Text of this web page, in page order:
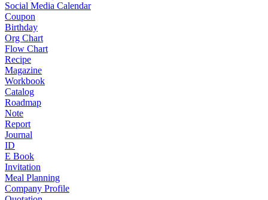
Social Media Calendar
Coupon
Birthday
Org Chart
Flow Chart
Recipe
Magazine
Workbook
Catalog
Roadmap
Note
Report
Journal
ID
E Book
Invitation
Meal Planning
Company Profile